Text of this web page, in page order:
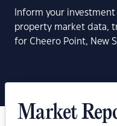
Inform your
property market data,
for Cheero Point, New
Market